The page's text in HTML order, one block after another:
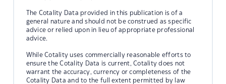
The Cotality Data provided in this publication is of a
general nature and should not be construed as specific
advice or relied upon in lieu of appropriate professional
advice.
While Cotality uses commercially reasonable efforts to
ensure the Cotality Data is current, Cotality does not
warrant the accuracy, currency or completeness of the
Cotality Data and to the full extent permitted by law